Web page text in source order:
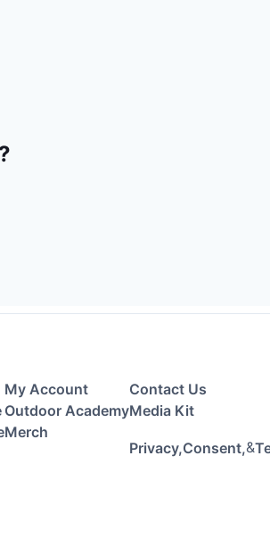
My Account
Outdoor Academy
Merch
Contact Us
Media Kit
Privacy,Consent,&